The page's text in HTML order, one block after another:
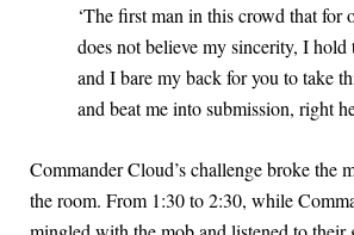
‘The first man in this crowd that for
does not believe my sincerity, I hold
and I bare my back for you to take
and beat me into submission, right
Commander Cloud’s challenge broke the
the room. From 1:30 to 2:30, while